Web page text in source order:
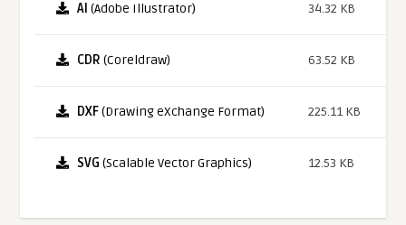
AI (Adobe Illustrator) 34.32 KB
CDR (Coreldraw) 63.52 KB
DXF(Drawing eXchange Format) 225.11 KB
SVG (Scalable Vector Graphics) 12.53 KB